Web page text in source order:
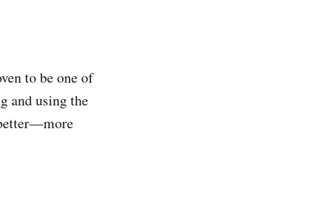
to be one of
and using the